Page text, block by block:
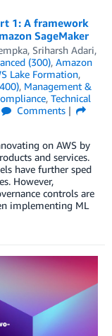
1: A framework
SageMaker
, Sriharsh Adari,
(300), Amazon
Lake Formation,
, Management &
, Technical
Comments
on AWS by
and services.
have further sped
However,
controls are
implementing ML